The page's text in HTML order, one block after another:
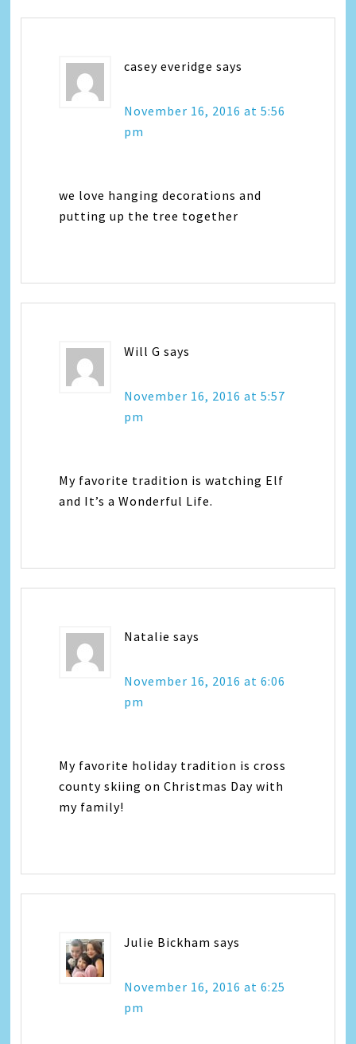
casey everidge says
November 16, 2016 at 5:56
pm
we love hanging decorations and
putting up the tree together
Will G says
November 16, 2016 at 5:57
pm
My favorite tradition is watching Elf
and It’s a Wonderful Life.
Natalie says
November 16, 2016 at 6:06
pm
My favorite holiday tradition is cross
county skiing on Christmas Day with
my family!
Julie Bickham says
November 16, 2016 at 6:25
pm